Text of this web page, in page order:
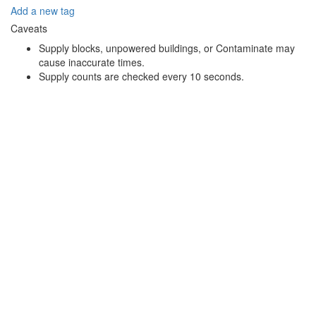
Add a new tag
Caveats
Supply blocks, unpowered buildings, or Contaminate may
cause inaccurate times.
Supply counts are checked every 10 seconds.